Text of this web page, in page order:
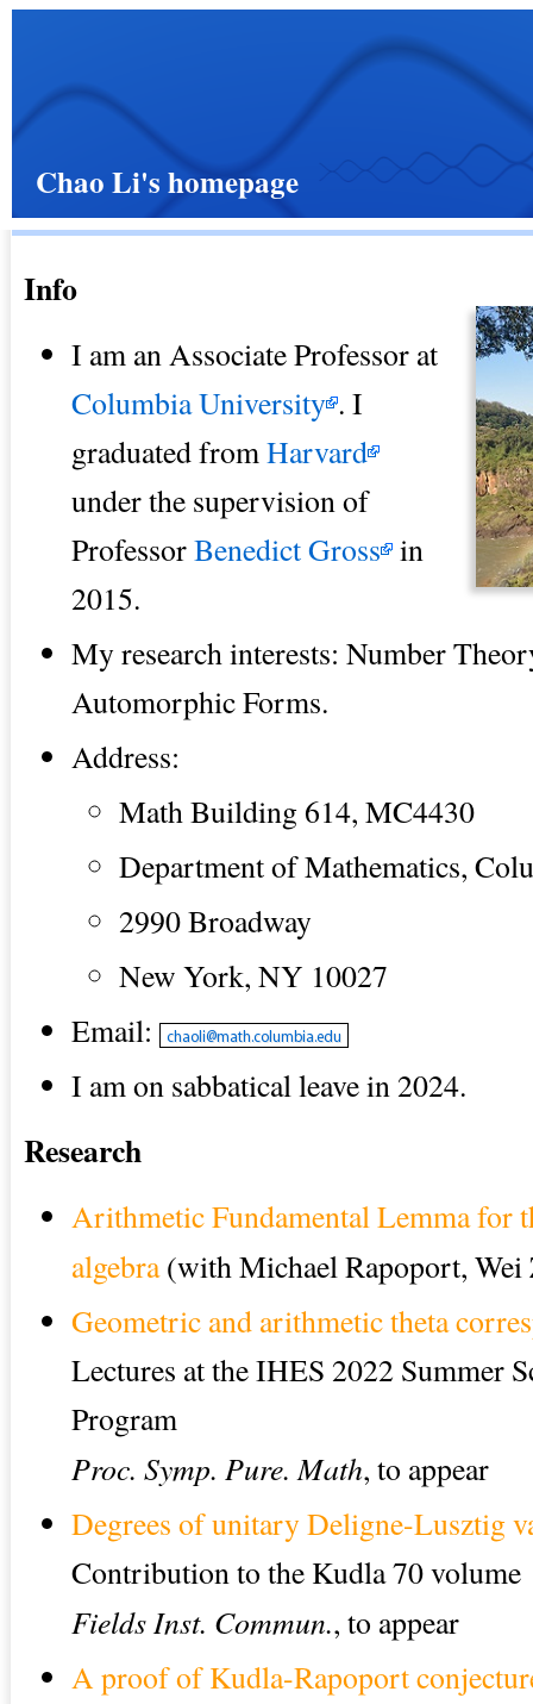
Chao Li's homepage
Info
I am an Associate Professor at
Columbia University . I
graduated fromHarvard
under the supervision of
ProfessorBenedict Gross in
2015.
My research interests: Number
Automorphic Forms.
Address:
Math Building 614, MC4430
Department of Mathematics,
2990 Broadway
New York, NY 10027
Email:
I am on sabbatical leave in 2024.
Research
Arithmetic Fundamental Lemma for
algebra(with Michael Rapoport,
Geometric and arithmetic theta
Lectures at the IHES 2022 Summer
Program
Proc. Symp. Pure. Math, to appear
Degrees of unitary Deligne-Lusztig
Contribution to the Kudla 70 volume
Fields Inst. Commun., to appear
A proof of Kudla-Rapoport